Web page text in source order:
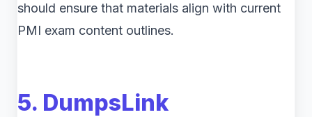
should ensure that materials align with current
PMI exam content outlines.
5. DumpsLink